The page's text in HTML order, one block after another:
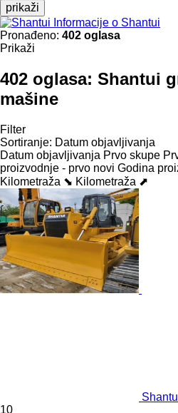
prikaži
Informacije o Shantui
Pronađeno: 402 oglasa
Prikaži
402 oglasa: Shantui
mašine
Filter
Sortiranje: Datum objavljivanja
Datum objavljivanja Prvo skupe
proizvodnje - prvo novi Godina
Kilometraža ⬊ Kilometraža ⬈
10